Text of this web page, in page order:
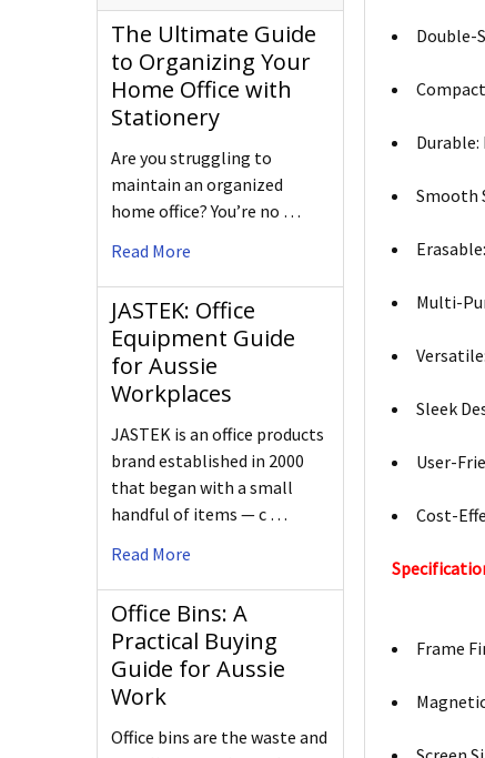
The Ultimate Guide
to Organizing Your
Home Office with
Stationery
Are you struggling to
maintain an organized
home office? You’re no …
Read More
JASTEK: Office
Equipment Guide
for Aussie
Workplaces
JASTEK is an office products
brand established in 2000
that began with a small
handful of items — c …
Read More
Office Bins: A
Practical Buying
Guide for Aussie
Work
Office bins are the waste and
Double-
Smooth
Multi-
Sleek
User-
Cost-
Frame